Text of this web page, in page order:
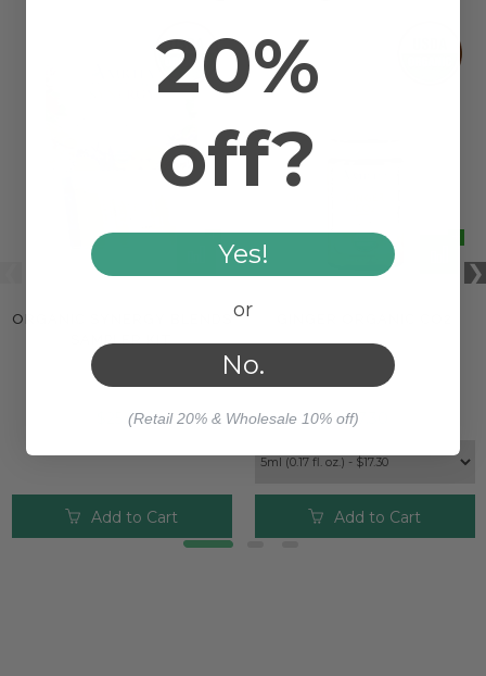
ORGANIC SYNERGY BLENDS
$25.00
Add to Cart
$17.30
Add to Cart
20%
off?
Yes!
or
No.
(Retail 20% & Wholesale 10% off)